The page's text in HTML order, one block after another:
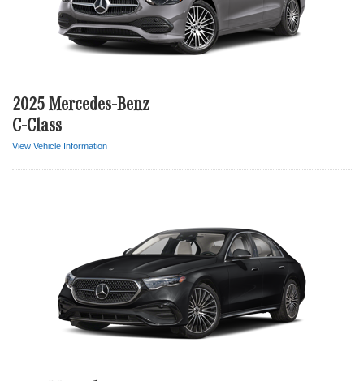
2025 Mercedes-Benz
C-Class
View Vehicle Information